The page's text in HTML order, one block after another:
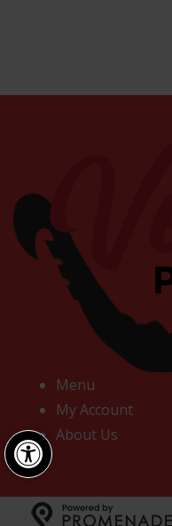
Open toolbar
Menu
My Account
About Us